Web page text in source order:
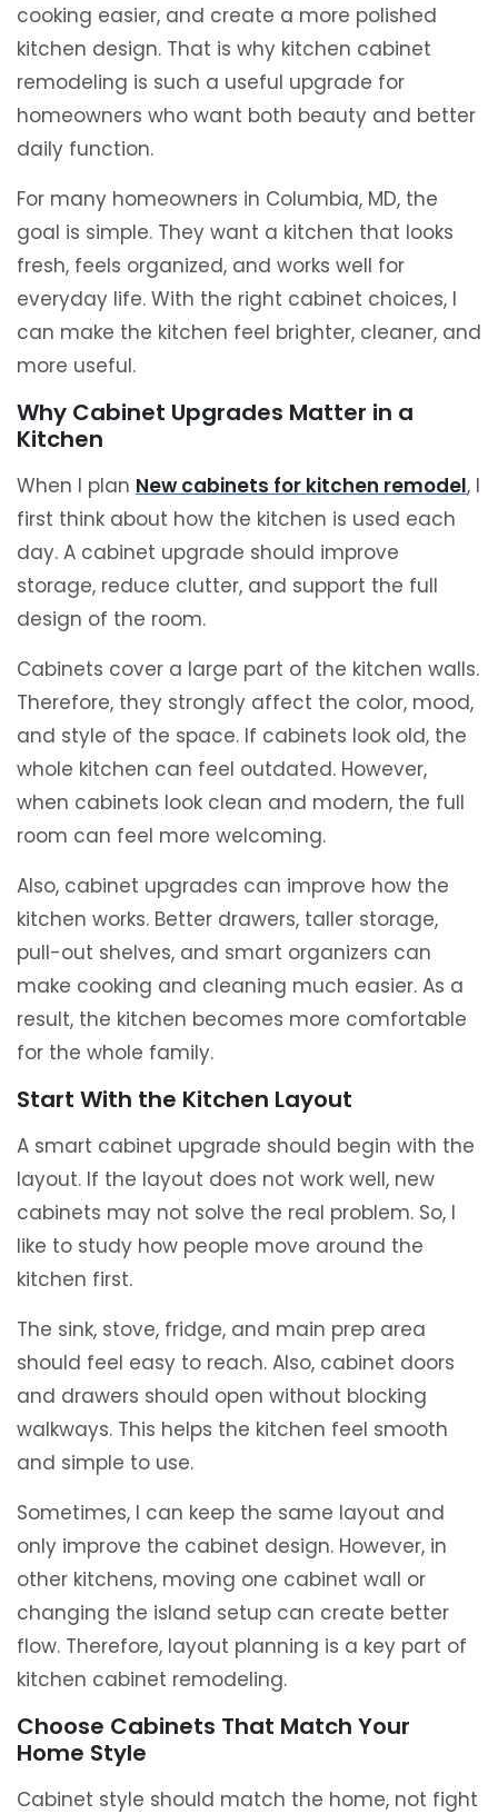
cooking easier, and create a more polished
kitchen design. That is why kitchen cabinet
remodeling is such a useful upgrade for
homeowners who want both beauty and better
daily function.
For many homeowners in Columbia, MD, the
goal is simple. They want a kitchen that looks
fresh, feels organized, and works well for
everyday life. With the right cabinet choices, I
can make the kitchen feel brighter, cleaner, and
more useful.
Why Cabinet Upgrades Matter in a
Kitchen
When I plan New cabinets for kitchen remodel, I
first think about how the kitchen is used each
day. A cabinet upgrade should improve
storage, reduce clutter, and support the full
design of the room.
Cabinets cover a large part of the kitchen walls.
Therefore, they strongly affect the color, mood,
and style of the space. If cabinets look old, the
whole kitchen can feel outdated. However,
when cabinets look clean and modern, the full
room can feel more welcoming.
Also, cabinet upgrades can improve how the
kitchen works. Better drawers, taller storage,
pull-out shelves, and smart organizers can
make cooking and cleaning much easier. As a
result, the kitchen becomes more comfortable
for the whole family.
Start With the Kitchen Layout
A smart cabinet upgrade should begin with the
layout. If the layout does not work well, new
cabinets may not solve the real problem. So, I
like to study how people move around the
kitchen first.
The sink, stove, fridge, and main prep area
should feel easy to reach. Also, cabinet doors
and drawers should open without blocking
walkways. This helps the kitchen feel smooth
and simple to use.
Sometimes, I can keep the same layout and
only improve the cabinet design. However, in
other kitchens, moving one cabinet wall or
changing the island setup can create better
flow. Therefore, layout planning is a key part of
kitchen cabinet remodeling.
Choose Cabinets That Match Your
Home Style
Cabinet style should match the home, not fight